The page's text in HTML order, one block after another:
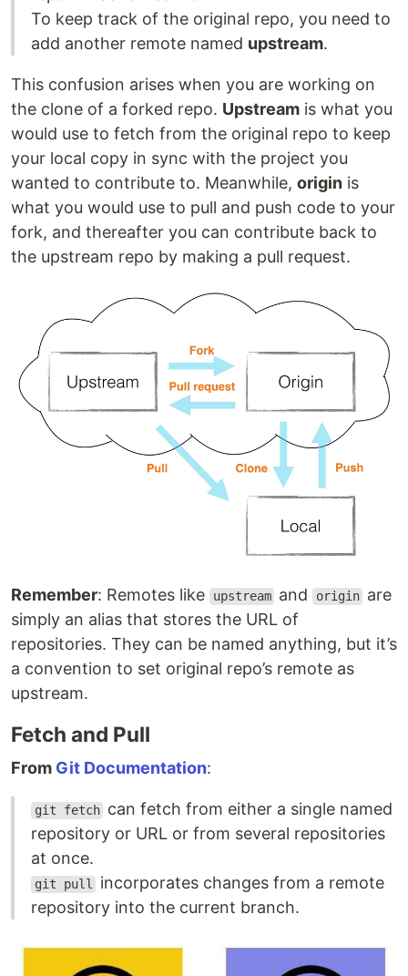
To keep track of the original repo, you need to
add another remote named upstream.
This confusion arises when you are working on
the clone of a forked repo. Upstream is what you
would use to fetch from the original repo to keep
your local copy in sync with the project you
wanted to contribute to. Meanwhile, origin is
what you would use to pull and push code to your
fork, and thereafter you can contribute back to
the upstream repo by making a pull request.
Remember: Remotes like upstream and origin are
simply an alias that stores the URL of
repositories. They can be named anything, but it’s
a convention to set original repo’s remote as
upstream.
Fetch and Pull
From Git Documentation:
git fetch can fetch from either a single named
repository or URL or from several repositories
at once.
git pull
incorporates changes from a remote
repository into the current branch.